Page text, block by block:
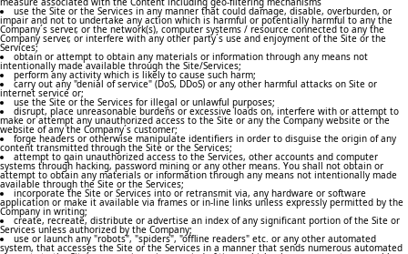
use the Site or the Services in any manner that could damage, disable, overburden, or
impair and not to undertake any action which is harmful or potentially harmful to any the
Company´s server, or the network(s), computer systems / resource connected to any the
Company server, or interfere with any other party´s use and enjoyment of the Site or the
Services;
obtain or attempt to obtain any materials or information through any means not
intentionally made available through the Site/Services;
perform any activity which is likely to cause such harm;
carry out any "denial of service" (DoS, DDoS) or any other harmful attacks on Site or
internet service or;
use the Site or the Services for illegal or unlawful purposes;
disrupt, place unreasonable burdens or excessive loads on, interfere with or attempt to
make or attempt any unauthorized access to the Site or any the Company website or the
website of any the Company´s customer;
forge headers or otherwise manipulate identifiers in order to disguise the origin of any
content transmitted through the Site or the Services;
attempt to gain unauthorized access to the Services, other accounts and computer
systems through hacking, password mining or any other means. You shall not obtain or
attempt to obtain any materials or information through any means not intentionally made
available through the Site or the Services;
incorporate the Site or Services into or retransmit via, any hardware or software
application or make it available via frames or in-line links unless expressly permitted by the
Company in writing;
create, recreate, distribute or advertise an index of any significant portion of the Site or
Services unless authorized by the Company;
use or launch any "robots", "spiders", "offline readers" etc. or any other automated
system, that accesses the Site or the Services in a manner that sends numerous automated